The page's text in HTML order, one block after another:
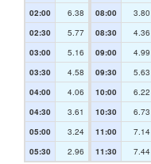
02:00
6.38
02:30
5.77
03:00
5.16
03:30
4.58
04:00
4.06
04:30
3.61
05:00
3.24
05:30
2.96
08:00
3.80
08:30
4.36
09:00
4.99
09:30
5.63
10:00
6.22
10:30
6.73
11:00
7.14
11:30
7.44